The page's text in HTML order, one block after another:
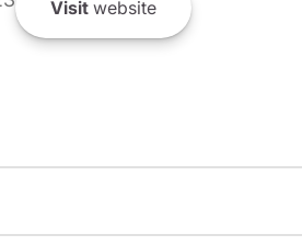
Visit website